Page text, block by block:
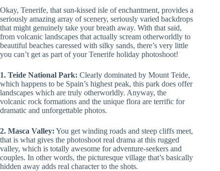
Okay, Tenerife, that sun-kissed isle of enchantment, provides a
seriously amazing array of scenery, seriously varied backdrops
that might genuinely take your breath away. With that said,
from volcanic landscapes that actually scream otherworldly to
beautiful beaches caressed with silky sands, there’s very little
you can’t get as part of your Tenerife holiday photoshoot!
1. Teide National Park: Clearly dominated by Mount Teide,
which happens to be Spain’s highest peak, this park does offer
landscapes which are truly otherworldly. Anyway, the
volcanic rock formations and the unique flora are terrific for
dramatic and unforgettable photos.
2. Masca Valley: You get winding roads and steep cliffs meet,
that is what gives the photoshoot real drama at this rugged
valley, which is totally awesome for adventure-seekers and
couples. In other words, the picturesque village that’s basically
hidden away adds real character to the shots.